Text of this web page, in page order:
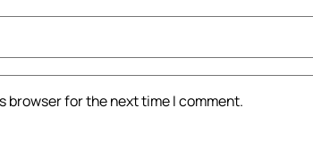
browser for the next time I comment.